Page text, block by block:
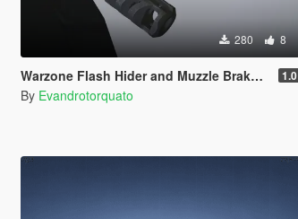
280 8
Warzone Flash Hider and Muzzle Brake Pack 1.0
By Evandrotorquato